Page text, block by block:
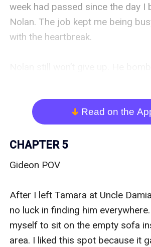
week had passed since the day I
Nolan. The job kept me being
with the heartbreak.
think I had to change my number.
phone and shoved them inside
strode towards my office.
arrangement plastered on the
arrow_down Read on the
CHAPTER 5
Gideon POV
After I left Tamara at Uncle
no luck in finding him
myself to sit on the empty sofa
area. I liked this spot because it